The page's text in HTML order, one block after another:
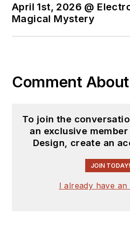
April 1st, 2026 @
Magical Mystery
Comment
To join the
an exclusive
Design, create an
JOIN TODAY!
I already have